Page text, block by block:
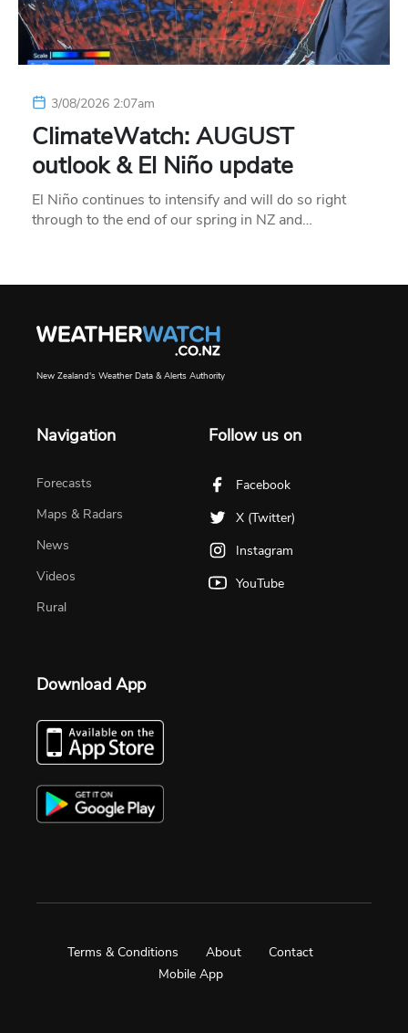
3/08/2026 2:07am
ClimateWatch: AUGUST
outlook & El Niño update
El Niño continues to intensify and will do so right
through to the end of our spring in NZ and…
New Zealand's Weather Data & Alerts Authority
Navigation
Forecasts
Maps & Radars
News
Videos
Rural
Follow us on
Facebook
X (Twitter)
Instagram
YouTube
Download App
Terms & Conditions About
Contact
Mobile App